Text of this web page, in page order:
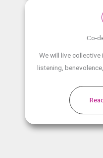
Co-
We will live
listening,